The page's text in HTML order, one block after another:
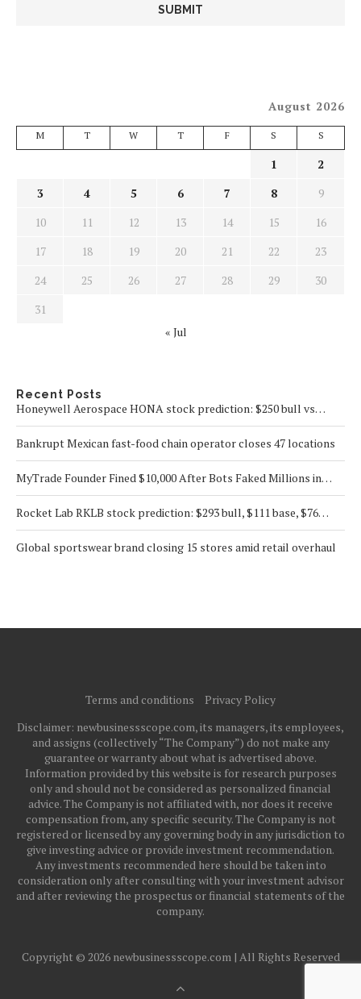
August 2026
M T W T F S S
1
2
3
4 5 6 7 8
9
10
11 12 13 14 15
16
17
18 19 20 21 22
23
24
25 26 27 28 29
30
31
« Jul
Recent Posts
Honeywell Aerospace HONA stock prediction: $250 bull vs…
Bankrupt Mexican fast-food chain operator closes 47 locations
MyTrade Founder Fined $10,000 After Bots Faked Millions in…
Rocket Lab RKLB stock prediction: $293 bull, $111 base, $76…
Global sportswear brand closing 15 stores amid retail overhaul
Terms and conditions
Privacy Policy
Disclaimer: newbusinessscope.com, its managers, its employees,
and assigns (collectively “The Company”) do not make any
guarantee or warranty about what is advertised above.
Information provided by this website is for research purposes
only and should not be considered as personalized financial
advice. The Company is not affiliated with, nor does it receive
compensation from, any specific security. The Company is not
registered or licensed by any governing body in any jurisdiction to
give investing advice or provide investment recommendation.
Any investments recommended here should be taken into
consideration only after consulting with your investment advisor
and after reviewing the prospectus or financial statements of the
company.
Copyright © 2026 newbusinessscope.com | All Rights Reserved